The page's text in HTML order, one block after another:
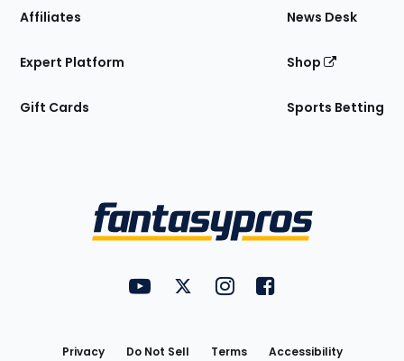
Affiliates
Expert Platform
Gift Cards
News Desk
Shop
Sports Betting
FantasyPros on YouTube
FantasyPros on Twitter
FantasyPros on Instagram
FantasyPros on
Privacy Do Not Sell Terms
Accessibility